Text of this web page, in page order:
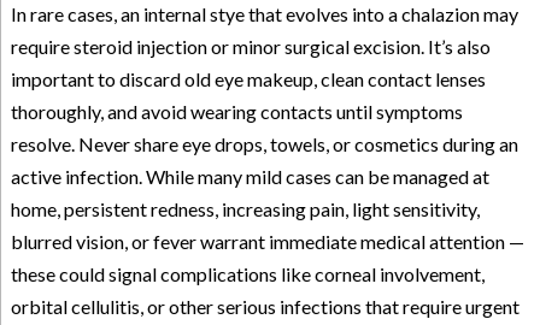
In rare cases, an internal stye that evolves into a chalazion may
require steroid injection or minor surgical excision. It’s also
important to discard old eye makeup, clean contact lenses
thoroughly, and avoid wearing contacts until symptoms
resolve. Never share eye drops, towels, or cosmetics during an
active infection. While many mild cases can be managed at
home, persistent redness, increasing pain, light sensitivity,
blurred vision, or fever warrant immediate medical attention —
these could signal complications like corneal involvement,
orbital cellulitis, or other serious infections that require urgent